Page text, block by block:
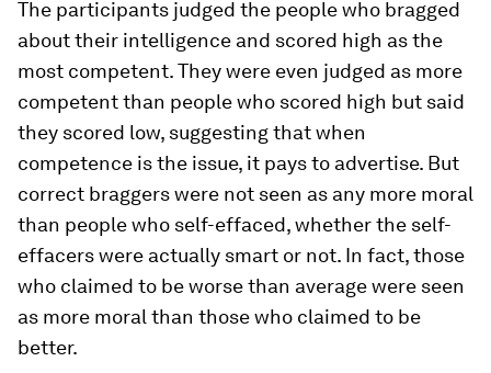
The participants judged the people who bragged
about their intelligence and scored high as the
most competent. They were even judged as more
competent than people who scored high but said
they scored low, suggesting that when
competence is the issue, it pays to advertise. But
correct braggers were not seen as any more moral
than people who self-effaced, whether the self-
effacers were actually smart or not. In fact, those
who claimed to be worse than average were seen
as more moral than those who claimed to be
better.